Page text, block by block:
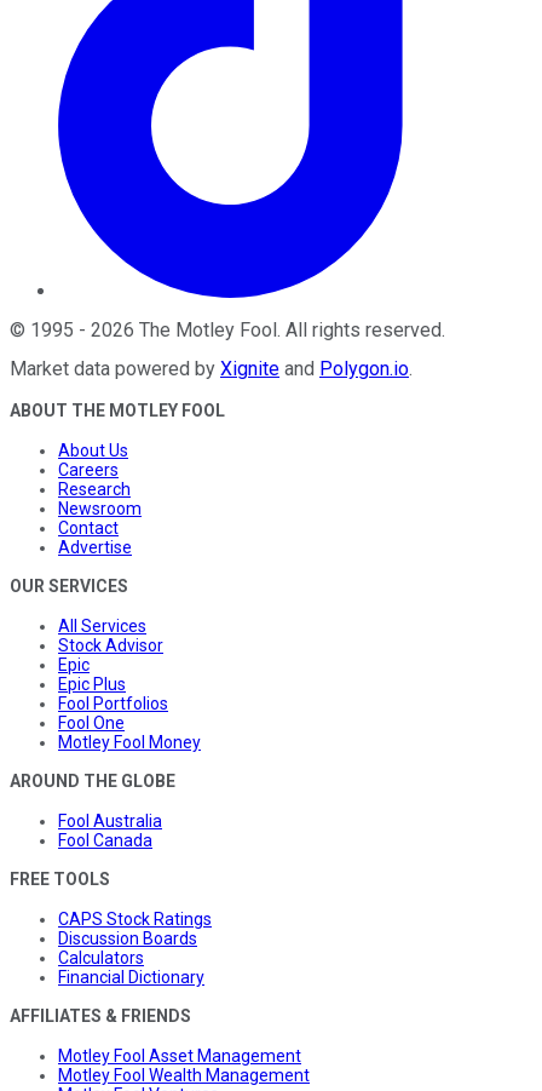
© 1995 - 2026 The Motley Fool. All rights reserved.
Market data powered by Xignite and Polygon.io.
ABOUT THE MOTLEY FOOL
About Us
Careers
Research
Newsroom
Contact
Advertise
OUR SERVICES
All Services
Stock Advisor
Epic
Epic Plus
Fool Portfolios
Fool One
Motley Fool Money
AROUND THE GLOBE
Fool Australia
Fool Canada
FREE TOOLS
CAPS Stock Ratings
Discussion Boards
Calculators
Financial Dictionary
AFFILIATES & FRIENDS
Motley Fool Asset Management
Motley Fool Wealth Management